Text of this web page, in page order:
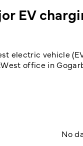
EV
electric vehicle
office in
No